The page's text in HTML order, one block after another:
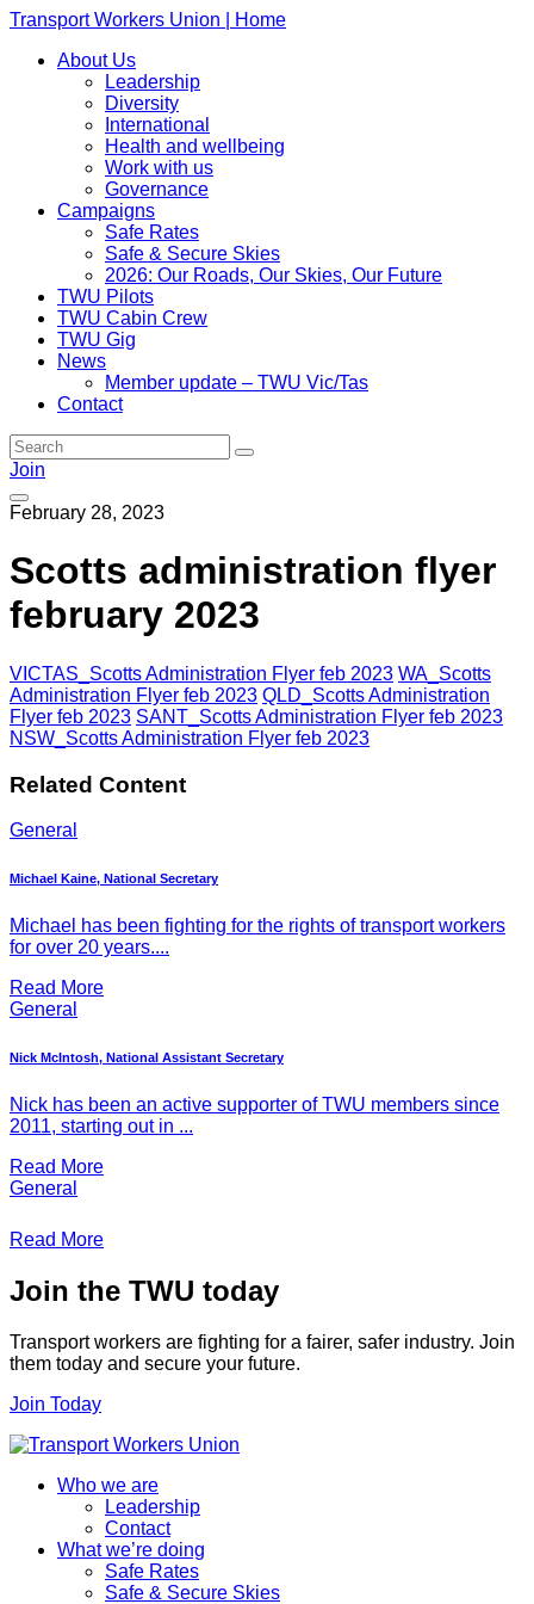
Transport Workers Union | Home
About Us
Leadership
Diversity
International
Health and wellbeing
Work with us
Governance
Campaigns
Safe Rates
Safe & Secure Skies
2026: Our Roads, Our Skies, Our Future
TWU Pilots
TWU Cabin Crew
TWU Gig
News
Member update – TWU Vic/Tas
Contact
Join
February 28, 2023
Scotts administration flyer
february 2023
VICTAS_Scotts Administration Flyer feb 2023 WA_Scotts
Administration Flyer feb 2023 QLD_Scotts Administration
Flyer feb 2023 SANT_Scotts Administration Flyer feb 2023
NSW_Scotts Administration Flyer feb 2023
Related Content
General
Michael Kaine, National Secretary
Michael has been fighting for the rights of transport workers
for over 20 years....
Read More
General
Nick McIntosh, National Assistant Secretary
Nick has been an active supporter of TWU members since
2011, starting out in ...
Read More
General
Read More
Join the TWU today
Transport workers are fighting for a fairer, safer industry. Join
them today and secure your future.
Join Today
Who we are
Leadership
Contact
What we’re doing
Safe Rates
Safe & Secure Skies